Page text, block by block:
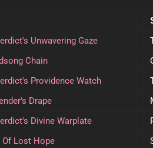
Unwavering Gaze
Chain
Providence Watch
Drape
Divine Warplate
Lost Hope